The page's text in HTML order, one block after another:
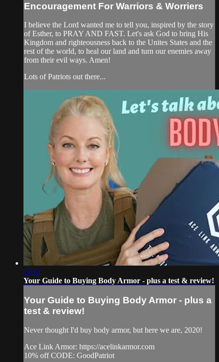
Encouragement For Warriors & Worriers
I believe the Lord wanted me to tell you, inspired by the story
of Esther, to PRAY AND FAST. Let's ask God to bring His
Kingdom and righteousness back to the Unites States and the
rest of the world, to heal our land and turn our enemies away
from their evil ways. Amen!
Lots of Patriots out there...
11:17
Your Guide to Buying Body Armor - plus a test & review!
Your Guide to Buying Body Armor - plus a
test & review!
Never thought I'd buy body armor, but here we are, 2020!
Ace Link Armor: https://acelinkarmor.com​
10% off CODE: GoodPatriot